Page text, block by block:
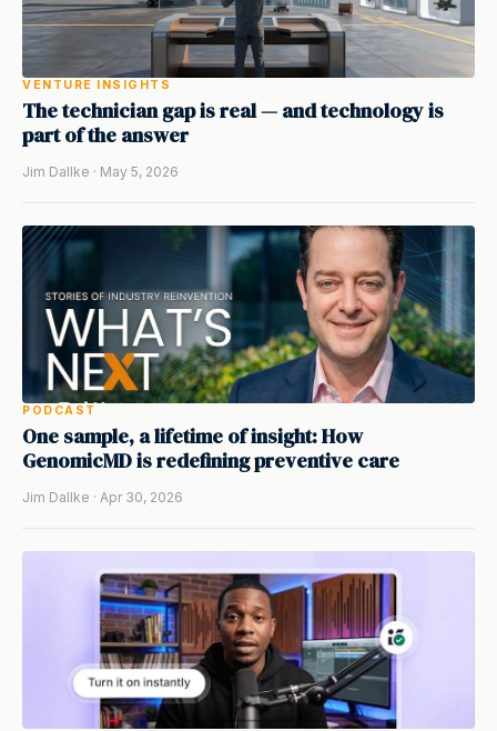
VENTURE INSIGHTS
The technician gap is real — and technology is
part of the answer
Jim Dallke · May 5, 2026
PODCAST
One sample, a lifetime of insight: How
GenomicMD is redefining preventive care
Jim Dallke · Apr 30, 2026